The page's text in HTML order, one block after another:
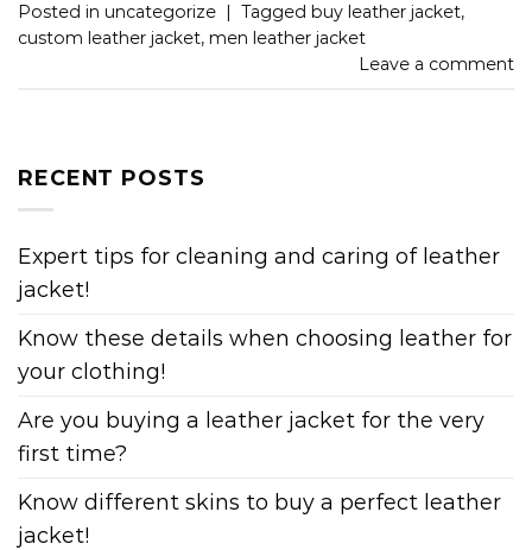
Posted in uncategorize | Tagged buy leather jacket,
custom leather jacket, men leather jacket
Leave a comment
RECENT POSTS
Expert tips for cleaning and caring of leather
jacket!
Know these details when choosing leather for
your clothing!
Are you buying a leather jacket for the very
first time?
Know different skins to buy a perfect leather
jacket!